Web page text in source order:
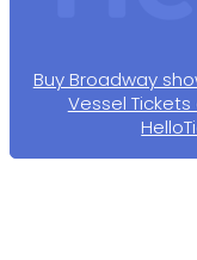
Buy Broadway
Vessel